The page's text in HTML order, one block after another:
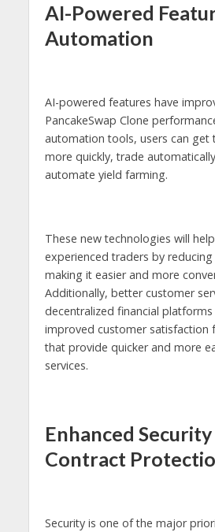
AI-Powered
Automation
AI-powered features have
PancakeSwap Clone
automation tools, users can get
more quickly, trade
automate yield farming.
These new technologies will
experienced traders by
making it easier and more
Additionally, better customer
decentralized financial platforms
improved customer satisfaction
that provide quicker and more
services.
Enhanced
Contract
Security is one of the major